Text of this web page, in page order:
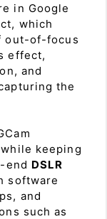
in Google
which
out-of-focus
effect,
and
the
keeping
end DSLR
software
and
such as